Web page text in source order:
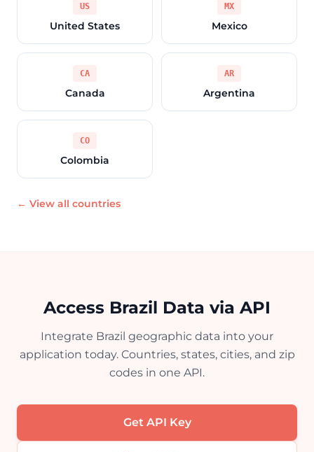
US
United States
MX
Mexico
CA
Canada
AR
Argentina
CO
Colombia
← View all countries
Access Brazil Data via API
Integrate Brazil geographic data into your
application today. Countries, states, cities, and zip
codes in one API.
Get API Key